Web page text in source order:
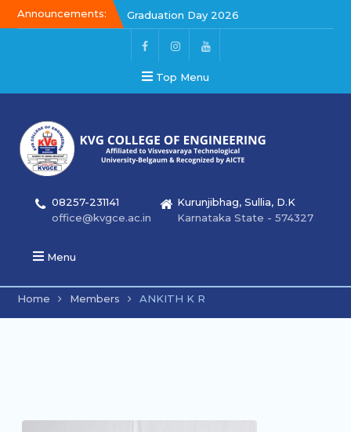
Announcements:
Graduation Day 2026
Kalakar 2026
Graduation Day 2026
Top Menu
08257-231141
office@kvgce.ac.in
Kurunjibhag, Sullia, D.K
Karnataka State - 574327
Menu
Home Members ANKITH K R